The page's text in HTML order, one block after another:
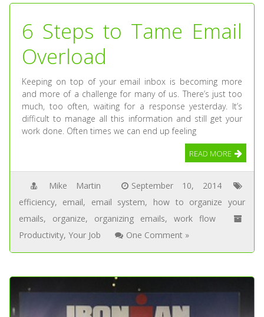
6 Steps to Tame Email
Overload
Keeping on top of your email inbox is becoming more
and more of a challenge for many of us. There’s just too
much, too often, waiting for a response yesterday. It’s
difficult to manage all this information and still get your
work done. Often times we can end up feeling
READ MORE
Mike Martin
September 10, 2014
efficiency, email, email system, how to organize your
emails, organize, organizing emails, work flow
Productivity, Your Job One Comment »